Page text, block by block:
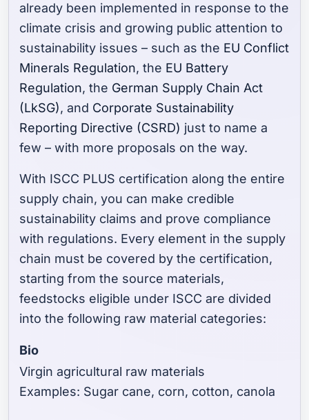
already been implemented in response to the
climate crisis and growing public attention to
sustainability issues – such as the EU Conflict
Minerals Regulation, the EU Battery
Regulation, the German Supply Chain Act
(LkSG), and Corporate Sustainability
Reporting Directive (CSRD) just to name a
few – with more proposals on the way.
With ISCC PLUS certification along the entire
supply chain, you can make credible
sustainability claims and prove compliance
with regulations. Every element in the supply
chain must be covered by the certification,
starting from the source materials,
feedstocks eligible under ISCC are divided
into the following raw material categories:
Bio
Virgin agricultural raw materials
Examples: Sugar cane, corn, cotton, canola